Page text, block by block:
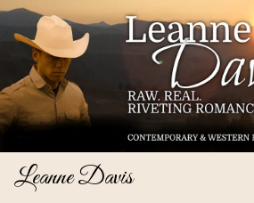
Leanne Davis